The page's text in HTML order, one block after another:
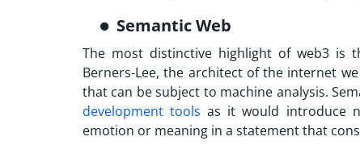
Semantic Web
The most distinctive highlight of web3 is
Berners-Lee, the architect of the internet
that can be subject to machine analysis.
development tools as it would introduce
emotion or meaning in a statement that